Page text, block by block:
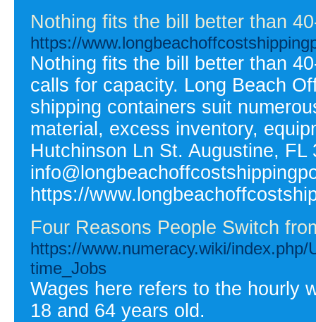
Nothing fits the bill better than
https://
Nothing fits the bill better than
calls for capacity. Long Beach
shipping containers suit
material, excess inventory,
Hutchinson Ln St. Augustine,
https://
Four Reasons People Switch
https://www.numeracy.wiki/
time_Jobs
Wages here refers to the hourly
18 and 64 years old.